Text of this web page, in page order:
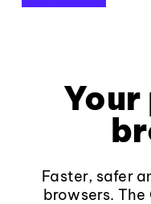
Faster, safer
browsers.